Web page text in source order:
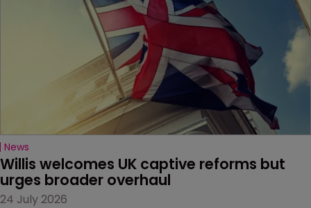
News
Willis welcomes UK captive reforms but
urges broader overhaul
24 July 2026